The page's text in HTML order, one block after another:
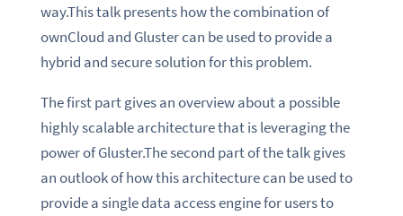
way.This talk presents how the combination of
ownCloud and Gluster can be used to provide a
hybrid and secure solution for this problem.
The first part gives an overview about a possible
highly scalable architecture that is leveraging the
power of Gluster.The second part of the talk gives
an outlook of how this architecture can be used to
provide a single data access engine for users to